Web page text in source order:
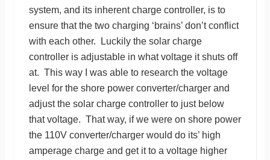
system, and its inherent charge controller, is to
ensure that the two charging ‘brains’ don’t conflict
with each other. Luckily the solar charge
controller is adjustable in what voltage it shuts off
at. This way I was able to research the voltage
level for the shore power converter/charger and
adjust the solar charge controller to just below
that voltage. That way, if we were on shore power
the 110V converter/charger would do its’ high
amperage charge and get it to a voltage higher